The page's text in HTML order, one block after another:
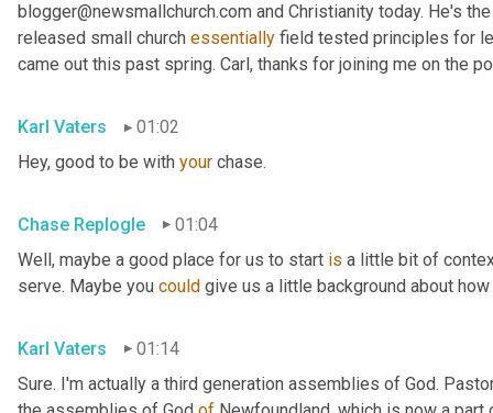
blogger@newsmallchurch.com and Christianity today. He's
released small church essentially field tested principles for
came out this past spring. Carl, thanks for joining me on the
Karl Vaters
01:02
Hey, good to be with your chase.
Chase Replogle
01:04
Well, maybe a good place for us to start is a little bit of
serve. Maybe you could give us a little background about
Karl Vaters
01:14
Sure. I'm actually a third generation assemblies of God.